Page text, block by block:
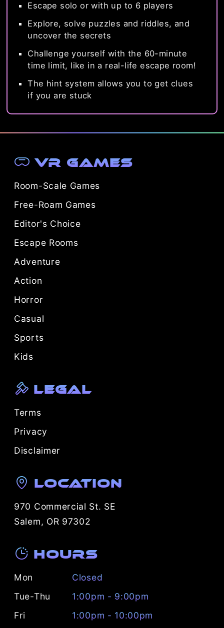
Escape solo or with up to 6 players
Explore, solve puzzles and riddles, and
uncover the secrets
Challenge yourself with the 60-minute
time limit, like in a real-life escape room!
The hint system allows you to get clues
if you are stuck
VR Games
Room-Scale Games
Free-Roam Games
Editor's Choice
Escape Rooms
Adventure
Action
Horror
Casual
Sports
Kids
Legal
Terms
Privacy
Disclaimer
Location
970 Commercial St. SE
Salem, OR 97302
Hours
Mon
Closed
Tue-Thu
1:00pm - 9:00pm
Fri
1:00pm - 10:00pm